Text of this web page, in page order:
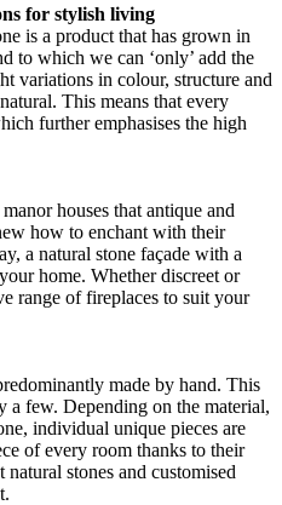
for stylish living
is a product that has grown in
to which we can ‘only’ add the
variations in colour, structure and
This means that every
further emphasises the high
houses that antique and
how to enchant with their
a natural stone façade with a
home. Whether discreet or
range of fireplaces to suit your
made by hand. This
a few. Depending on the material,
individual unique pieces are
of every room thanks to their
stones and customised